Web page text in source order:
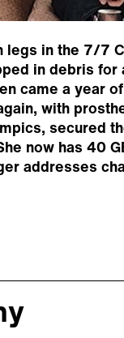
legs in the 7/7
in debris for
came a year
with
secured
now has 40
addresses